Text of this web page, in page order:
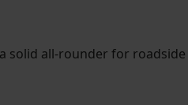
solid all-rounder for